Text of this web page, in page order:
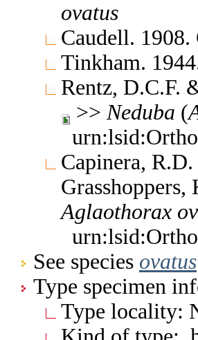
ovatus
Caudell.
Tinkham.
Rentz, D.C.F.
>> Neduba (
Capinera,
Aglaothorax
See species ovatus
Type specimen
Type locality: